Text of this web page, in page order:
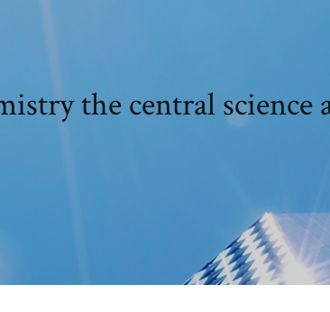
the central science